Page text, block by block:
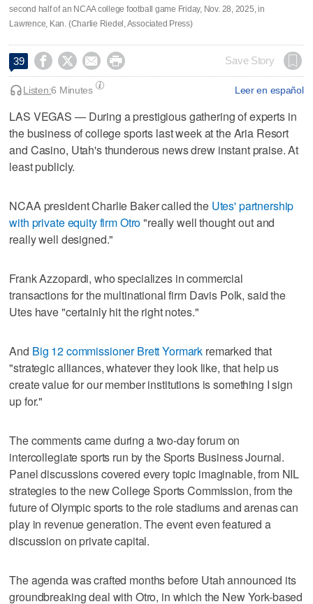
second half of an NCAA college football game Friday, Nov. 28, 2025, in
Lawrence, Kan. (Charlie Riedel, Associated Press)
39     Save Story
Leer en español
Listen:6 Minutes
LAS VEGAS — During a prestigious gathering of experts in
the business of college sports last week at the Aria Resort
and Casino, Utah's thunderous news drew instant praise. At
least publicly.
NCAA president Charlie Baker called the Utes' partnership
with private equity firm Otro"really well thought out and
really well designed."
Frank Azzopardi, who specializes in commercial
transactions for the multinational firm Davis Polk, said the
Utes have "certainly hit the right notes."
And Big 12 commissioner Brett Yormark remarked that
"strategic alliances, whatever they look like, that help us
create value for our member institutions is something I sign
up for."
The comments came during a two-day forum on
intercollegiate sports run by the Sports Business Journal.
Panel discussions covered every topic imaginable, from NIL
strategies to the new College Sports Commission, from the
future of Olympic sports to the role stadiums and arenas can
play in revenue generation. The event even featured a
discussion on private capital.
The agenda was crafted months before Utah announced its
groundbreaking deal with Otro, in which the New York-based